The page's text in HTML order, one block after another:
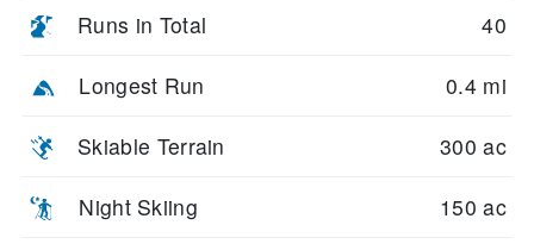
Runs in Total 40
Longest Run 0.4 mi
Skiable Terrain 300 ac
Night Skiing 150 ac